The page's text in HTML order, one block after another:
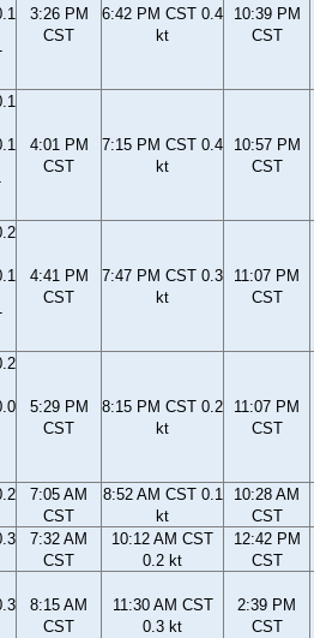
3:26 PM
CST
6:42 PM CST 0.4
kt
10:39 PM
CST
4:01 PM
CST
7:15 PM CST 0.4
kt
10:57 PM
CST
4:41 PM
CST
7:47 PM CST 0.3
kt
11:07 PM
CST
5:29 PM
CST
8:15 PM CST 0.2
kt
11:07 PM
CST
7:05 AM
CST
8:52 AM CST 0.1
kt
10:28 AM
CST
7:32 AM
CST
10:12 AM CST
0.2 kt
12:42 PM
CST
8:15 AM
CST
11:30 AM CST
0.3 kt
2:39 PM
CST